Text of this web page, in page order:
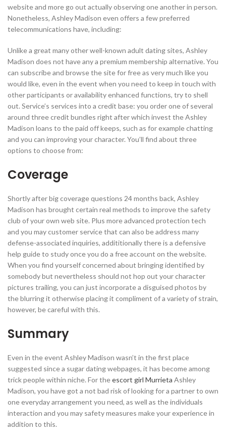
website and more go out actually observing one another in person.
Nonetheless, Ashley Madison even offers a few preferred
telecommunications have, including:
Unlike a great many other well-known adult dating sites, Ashley
Madison does not have any a premium membership alternative. You
can subscribe and browse the site for free as very much like you
would like, even in the event when you need to keep in touch with
other participants or availability enhanced functions, try to shell
out. Service’s services into a credit base: you order one of several
around three credit bundles right after which invest the Ashley
Madison loans to the paid off keeps, such as for example chatting
and you can improving your character. You’ll find about three
options to choose from:
Coverage
Shortly after big coverage questions 24 months back, Ashley
Madison has brought certain real methods to improve the safety
club of your own web site. Plus more advanced protection tech
and you may customer service that can also be address many
defense-associated inquiries, addititionally there is a defensive
help guide to study once you do a free account on the website.
When you find yourself concerned about bringing identified by
somebody but nevertheless should not hop out your character
pictures trailing, you can just incorporate a disguised photos by
the blurring it otherwise placing it compliment of a variety of strain,
however, be careful with this.
Summary
Even in the event Ashley Madison wasn’t in the first place
suggested since a sugar dating webpages, it has become among
trick people within niche. For theescort girl Murrieta Ashley
Madison, you have got a not bad risk of looking for a partner to own
one everyday arrangement you need, as well as the individuals
interaction and you may safety measures make your experience in
addition to this.